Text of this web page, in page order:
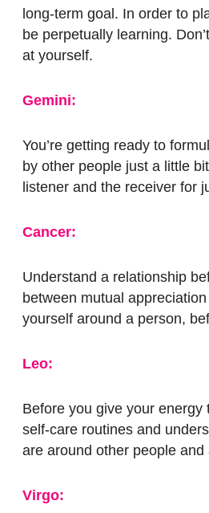
long-term goal. In order to
be perpetually learning.
at yourself.
Gemini:
You’re getting ready to
by other people just a little
listener and the receiver for
Cancer:
Understand a relationship
between mutual
yourself around a person,
Leo:
Before you give your
self-care routines and
are around other people
Virgo: